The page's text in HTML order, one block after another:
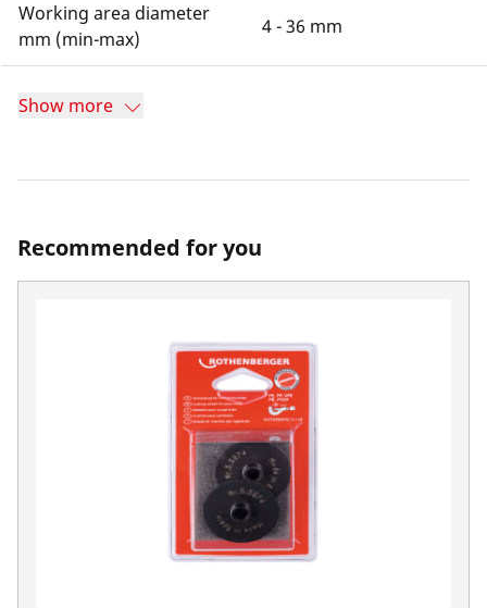
Working area diameter
mm (min-max)
4 - 36 mm
Show more
Recommended for you